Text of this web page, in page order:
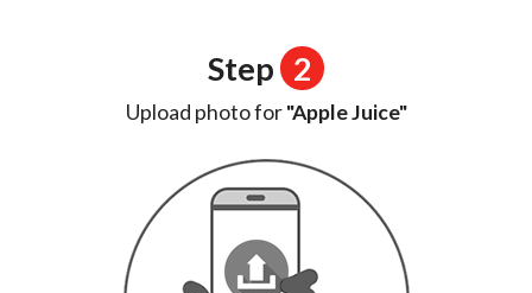
Step 2
Upload photo for"Apple Juice"